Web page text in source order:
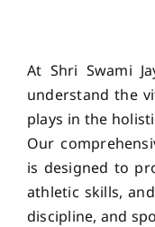
NEWS & EVENT
Important Documents
Gallery
At Shri Swami
understand the
plays in the
Our
is designed to
athletic skills,
discipline, and